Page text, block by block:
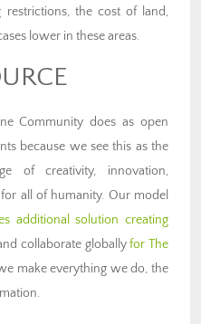
restrictions, the cost of land,
lower in these areas.
Community does as open
because we see this as the
of creativity, innovation,
all of humanity. Our model
additional solution creating
collaborate globallyfor The
make everything we do, the